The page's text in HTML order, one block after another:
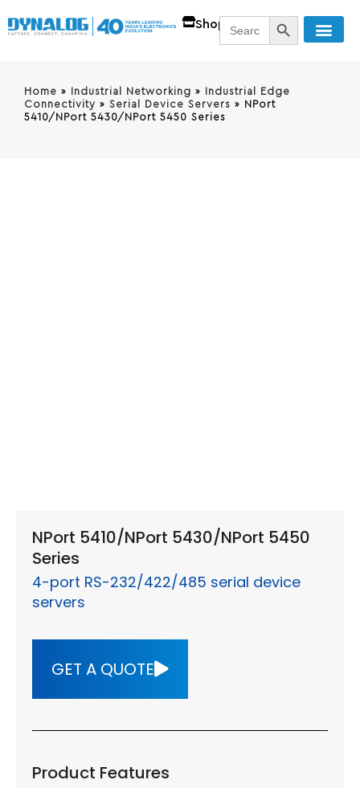
ShopSearch
for:
SEARCH
Home » Industrial Networking » Industrial Edge
Connectivity » Serial Device Servers » NPort
5410/NPort 5430/NPort 5450 Series
NPort 5410/NPort 5430/NPort 5450
Series
4-port RS-232/422/485 serial device
servers
GET A QUOTE
Product Features